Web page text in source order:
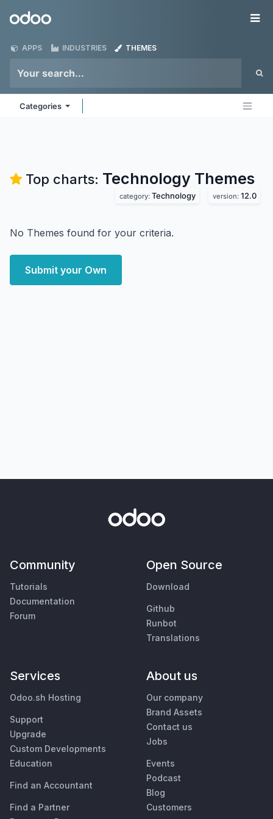
Odoo
APPS INDUSTRIES THEMES
Categories
Top charts: Technology Themes
category: Technology version: 12.0
No Themes found for your criteria.
Submit your Own
Community
Tutorials
Documentation
Forum
Open Source
Download
Github
Runbot
Translations
Services
Odoo.sh Hosting
Support
Upgrade
Custom Developments
Education
Find an Accountant
Find a Partner
About us
Our company
Brand Assets
Contact us
Jobs
Events
Podcast
Blog
Customers